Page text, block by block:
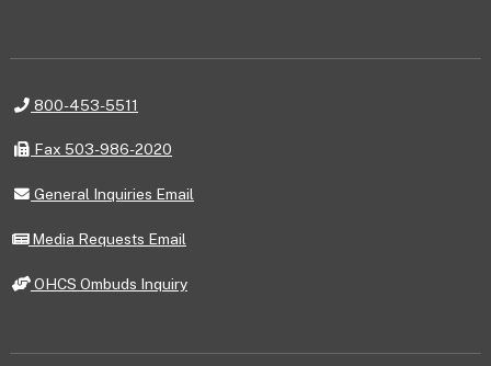
Telephone
800-453-5511
Fax
Fax 503-986-2020
General
Email
General Inquiries Email
Media
Email
Media Requests Email
OHCS
OHCS Ombuds Inquiry